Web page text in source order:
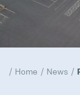
Home News